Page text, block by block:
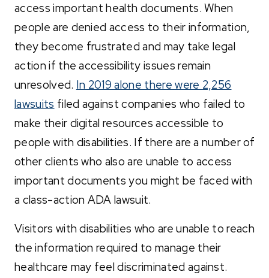
access important health documents. When
people are denied access to their information,
they become frustrated and may take legal
action if the accessibility issues remain
unresolved. In 2019 alone there were 2,256
lawsuits filed against companies who failed to
make their digital resources accessible to
people with disabilities. If there are a number of
other clients who also are unable to access
important documents you might be faced with
a class-action ADA lawsuit.
Visitors with disabilities who are unable to reach
the information required to manage their
healthcare may feel discriminated against.